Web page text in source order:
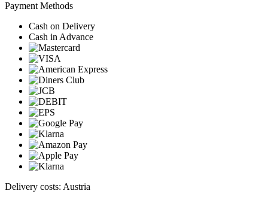
Payment Methods
Cash on Delivery
Cash in Advance
Delivery costs: Austria